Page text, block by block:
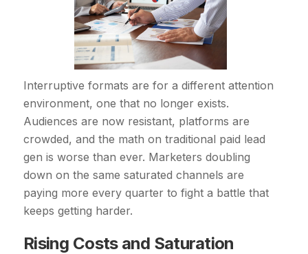
Interruptive formats are for a different attention
environment, one that no longer exists.
Audiences are now resistant, platforms are
crowded, and the math on traditional paid lead
gen is worse than ever. Marketers doubling
down on the same saturated channels are
paying more every quarter to fight a battle that
keeps getting harder.
Rising Costs and Saturation